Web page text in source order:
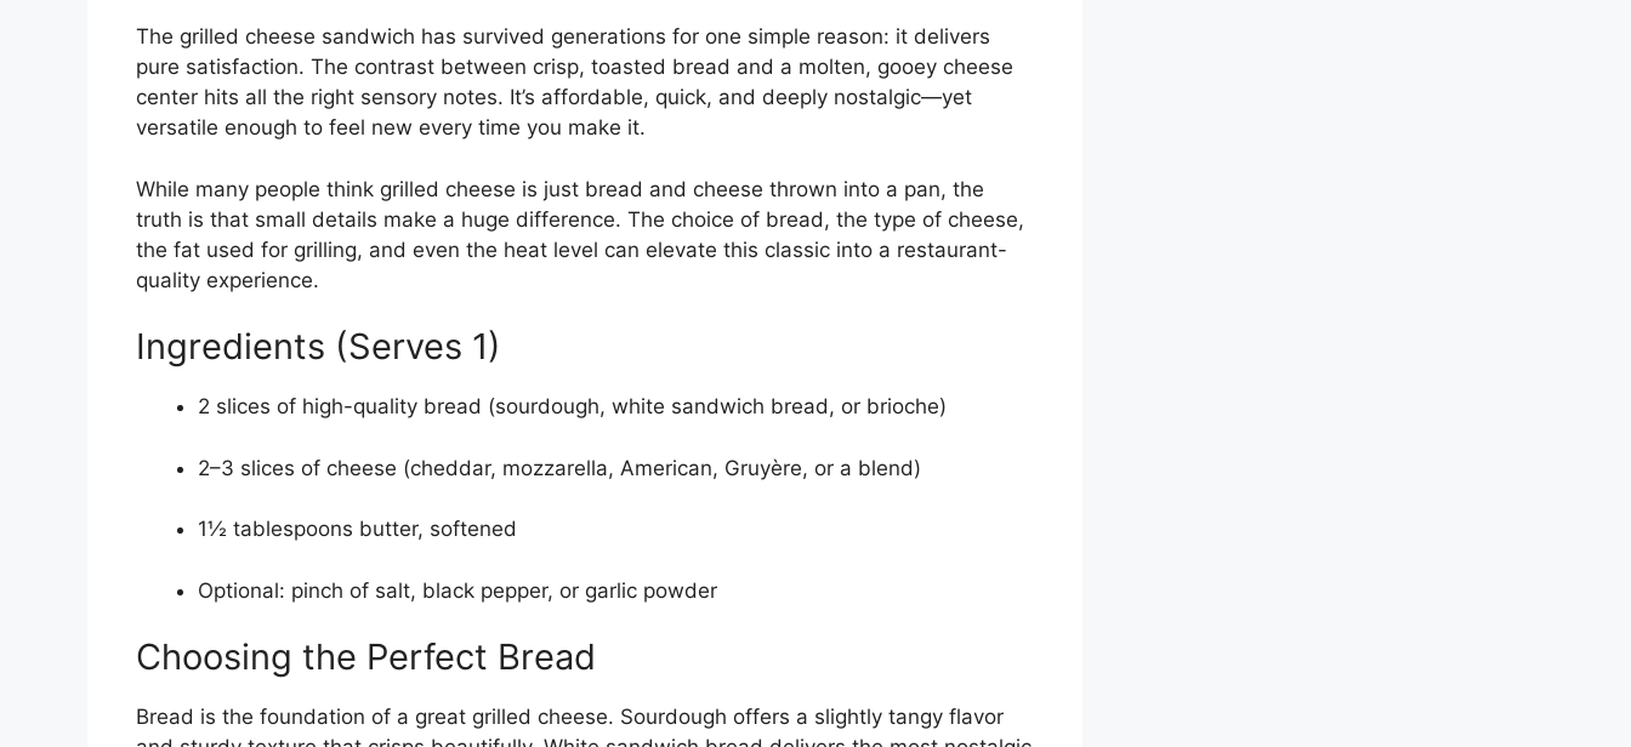
The grilled cheese sandwich has survived generations for one simple reason: it delivers
pure satisfaction. The contrast between crisp, toasted bread and a molten, gooey cheese
center hits all the right sensory notes. It’s affordable, quick, and deeply nostalgic—yet
versatile enough to feel new every time you make it.
While many people think grilled cheese is just bread and cheese thrown into a pan, the
truth is that small details make a huge difference. The choice of bread, the type of cheese,
the fat used for grilling, and even the heat level can elevate this classic into a restaurant-
quality experience.
Ingredients (Serves 1)
2 slices of high-quality bread (sourdough, white sandwich bread, or brioche)
2–3 slices of cheese (cheddar, mozzarella, American, Gruyère, or a blend)
1½ tablespoons butter, softened
Optional: pinch of salt, black pepper, or garlic powder
Choosing the Perfect Bread
Bread is the foundation of a great grilled cheese. Sourdough offers a slightly tangy flavor